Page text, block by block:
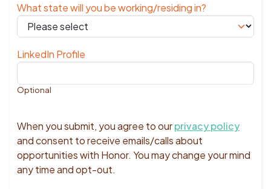
What state will you be working/residing in?
LinkedIn Profile
Optional
When you submit, you agree to ourprivacy policy
and consent to receive emails/calls about
opportunities with Honor. You may change your mind
any time and opt-out.